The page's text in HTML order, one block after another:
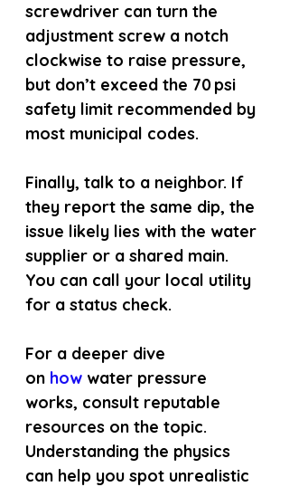
screwdriver can turn the
adjustment screw a notch
clockwise to raise pressure,
but don’t exceed the 70 psi
safety limit recommended by
most municipal codes.
Finally, talk to a neighbor. If
they report the same dip, the
issue likely lies with the water
supplier or a shared main.
You can call your local utility
for a status check.
For a deeper dive
on how water pressure
works, consult reputable
resources on the topic.
Understanding the physics
can help you spot unrealistic